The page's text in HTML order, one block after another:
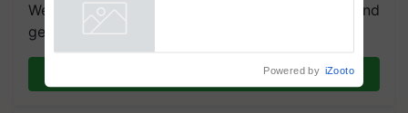
We're on WhatsApp! Join our WhatsApp group and
get the most important updates you need. Daily.
Join on WhatsAppPowered by iZooto